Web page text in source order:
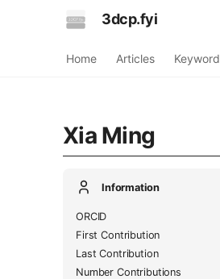
3dcp.fyi
Home Articles Keyword
Xia Ming
Information
ORCID
First Contribution
Last Contribution
Number Contributions